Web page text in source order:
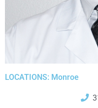
LOCATIONS: Monroe